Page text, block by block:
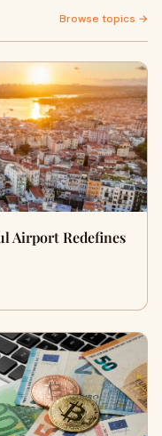
Browse topics →
Airport Redefines